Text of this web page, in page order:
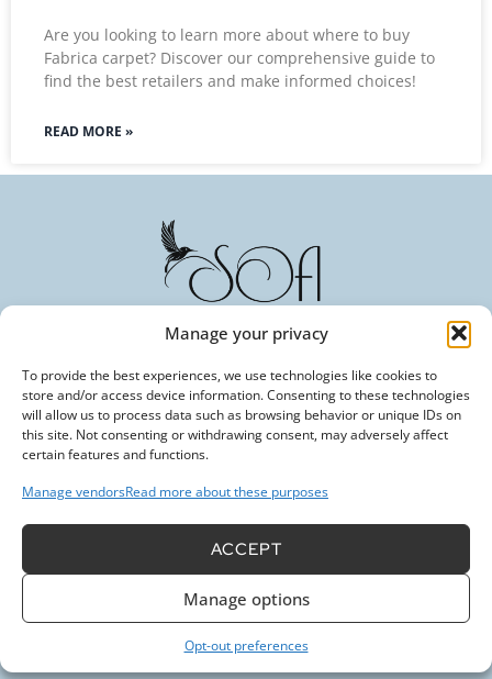
Manage your privacy
To provide the best experiences, we use technologies like cookies to
store and/or access device information. Consenting to these technologies
will allow us to process data such as browsing behavior or unique IDs on
this site. Not consenting or withdrawing consent, may adversely affect
certain features and functions.
Manage vendorsRead more about these purposes
ACCEPT
Manage options
Opt-out preferences
Are you looking to learn more about where to buy
Fabrica carpet? Discover our comprehensive guide to
find the best retailers and make informed choices!
READ MORE »
Committed to Excellence in Every Fiber. Your Trusted
Partner in Textile Innovation.
Our Services
Fabric Printing
Fabric Bases